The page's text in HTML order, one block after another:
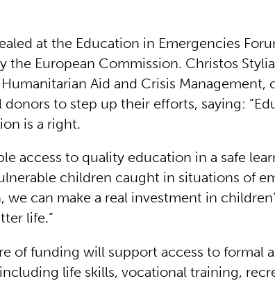
at the Education in Emergencies
the European Commission. Christos
Aid and Crisis Management,
to step up their efforts, saying:
is a right.
access to quality education in a safe
children caught in situations of
can make a real investment in
life.”
of funding will support access to formal
life skills, vocational training,